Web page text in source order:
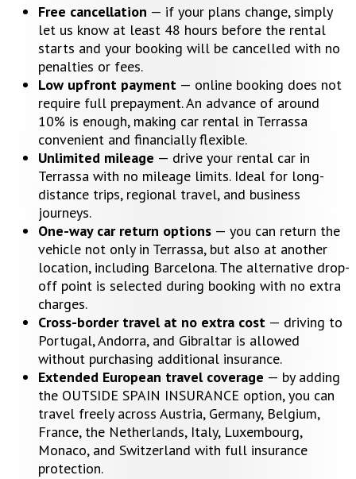
Free cancellation — if your plans change, simply
let us know at least 48 hours before the rental
starts and your booking will be cancelled with no
penalties or fees.
Low upfront payment — online booking does not
require full prepayment. An advance of around
10% is enough, making car rental in Terrassa
convenient and financially flexible.
Unlimited mileage — drive your rental car in
Terrassa with no mileage limits. Ideal for long-
distance trips, regional travel, and business
journeys.
One-way car return options — you can return the
vehicle not only in Terrassa, but also at another
location, including Barcelona. The alternative drop-
off point is selected during booking with no extra
charges.
Cross-border travel at no extra cost — driving to
Portugal, Andorra, and Gibraltar is allowed
without purchasing additional insurance.
Extended European travel coverage — by adding
the OUTSIDE SPAIN INSURANCE option, you can
travel freely across Austria, Germany, Belgium,
France, the Netherlands, Italy, Luxembourg,
Monaco, and Switzerland with full insurance
protection.